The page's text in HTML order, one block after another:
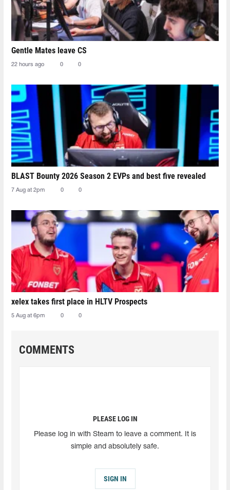
Gentle Mates leave CS
22 hours ago 0 0
BLAST Bounty 2026 Season 2 EVPs and best five revealed
7 Aug at 2pm 0 0
xelex⁠ takes first place in HLTV Prospects
5 Aug at 6pm 0 0
COMMENTS
PLEASE LOG IN
Please log in with Steam to leave a comment. It is
simple and absolutely safe.
SIGN IN